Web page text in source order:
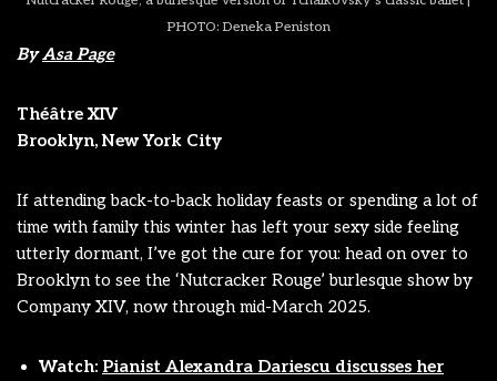
PHOTO: Deneka Peniston
ByAsa Page
Théâtre XIV
Brooklyn, New York City
If attending back-to-back holiday feasts or spending a lot of
time with family this winter has left your sexy side feeling
utterly dormant, I’ve got the cure for you: head on over to
Brooklyn to see the ‘Nutcracker Rouge’ burlesque show by
Company XIV, now through mid-March 2025.
Watch: Pianist Alexandra Dariescu discusses her